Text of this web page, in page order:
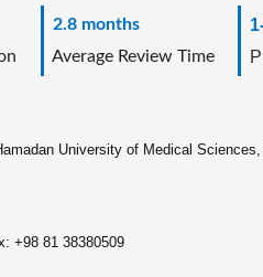
2.8 months
Average Review Time
University of Medical
+98 81 38380509